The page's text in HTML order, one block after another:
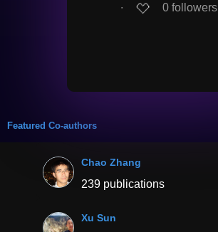
∙ 0 followers
Featured Co-authors
Chao Zhang
239 publications
Xu Sun